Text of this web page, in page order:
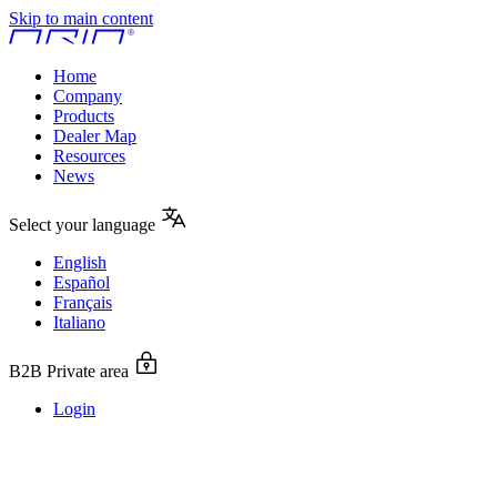
Skip to main content
Home
Company
Products
Dealer Map
Resources
News
Select your language
English
Español
Français
Italiano
B2B Private area
Login